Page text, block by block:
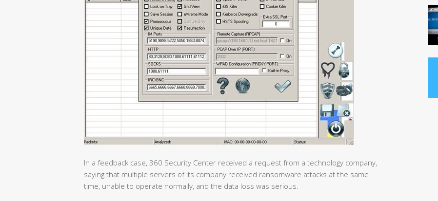
In a feedback case, 360 Security Center received a request from a technology company,
saying that multiple servers of its company received ransomware attacks at the same
time, unable to operate normally, and the data loss was serious.